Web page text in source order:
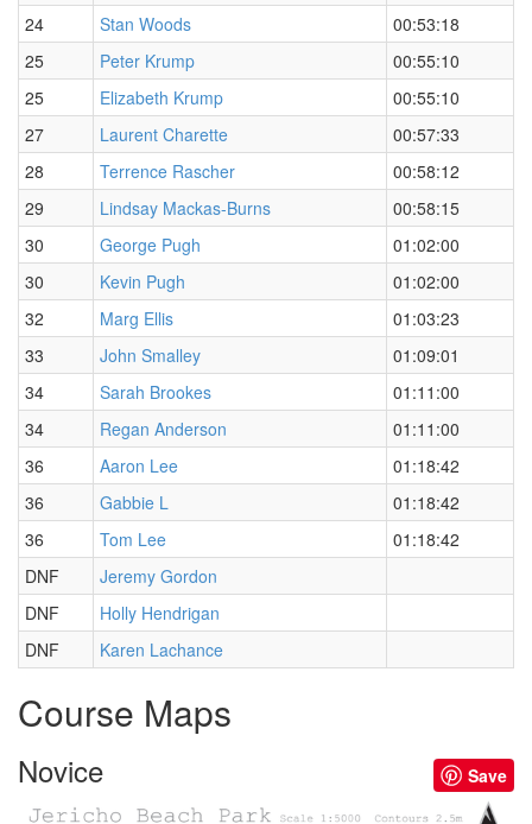
24
Stan Woods
00:53:18
25
Peter Krump
00:55:10
25
Elizabeth Krump
00:55:10
27
Laurent Charette
00:57:33
28
Terrence Rascher
00:58:12
29
Lindsay Mackas-Burns
00:58:15
30
George Pugh
01:02:00
30
Kevin Pugh
01:02:00
32
Marg Ellis
01:03:23
33
John Smalley
01:09:01
34
Sarah Brookes
01:11:00
34
Regan Anderson
01:11:00
36
Aaron Lee
01:18:42
36
Gabbie L
01:18:42
36
Tom Lee
01:18:42
DNF
Jeremy Gordon
DNF
Holly Hendrigan
DNF
Karen Lachance
Course Maps
Novice Save